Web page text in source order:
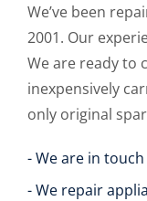
We’ve been
2001. Our
We are ready to
inexpensively
only original
- We are in
- We repair